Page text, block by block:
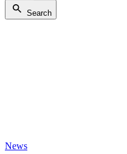
Search
News